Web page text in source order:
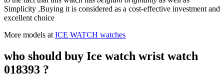
Simplicity ,Buying it is considered as a cost-effective investment and
excellent choice
More models at ICE WATCH watches
who should buy Ice watch wrist watch
018393 ?